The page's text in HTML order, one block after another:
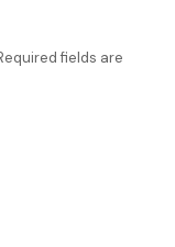
fields are